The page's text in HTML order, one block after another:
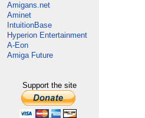
Amigans.net
Aminet
IntuitionBase
Hyperion Entertainment
A-Eon
Amiga Future
Support the site